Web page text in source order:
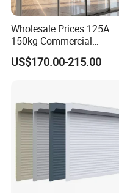
Wholesale Prices 125A
150kg Commercial
Automatic Sliding Door
Operator for Hotels /Office
US$170.00-215.00